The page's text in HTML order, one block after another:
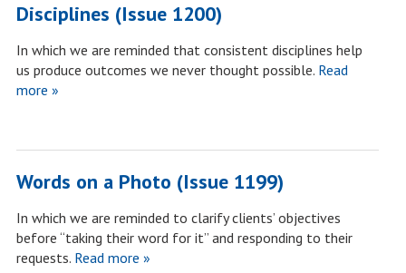
Disciplines (Issue 1200)
In which we are reminded that consistent disciplines help
us produce outcomes we never thought possible.Read
more »
Words on a Photo (Issue 1199)
In which we are reminded to clarify clients’ objectives
before “taking their word for it” and responding to their
requests.Read more »